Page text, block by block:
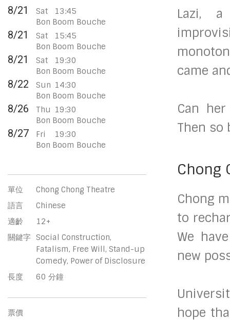
8/21 Sat
13:45
Bon Boom Bouche
8/21 Sat
15:45
Bon Boom Bouche
8/21 Sat
19:30
Bon Boom Bouche
8/22 Sun 14:30
Bon Boom Bouche
8/26 Thu 19:30
Bon Boom Bouche
8/27 Fri
19:30
Bon Boom Bouche
單位
Chong Chong Theatre
語言
Chinese
適齡
12+
關鍵字 Social Construction,
Fatalism, Free Will, Stand-up
Comedy, Power of Disclosure
長度
60 分鐘
票價
Lazi,
came
Can
Then
Chong
Chong
to
We
new
hope